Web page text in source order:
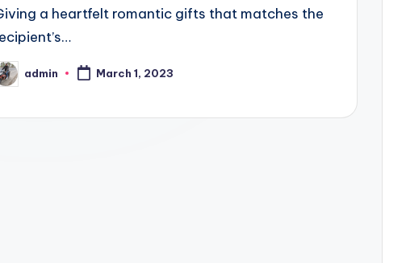
a heartfelt romantic gifts that matches the
admin March 1, 2023